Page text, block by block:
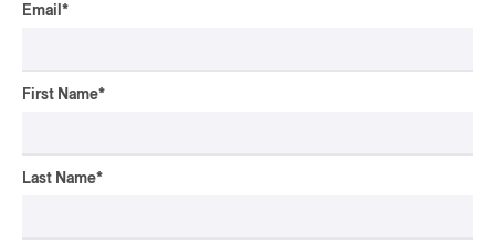
Présence Autochtone I
Email *
First Name*
Last Name*